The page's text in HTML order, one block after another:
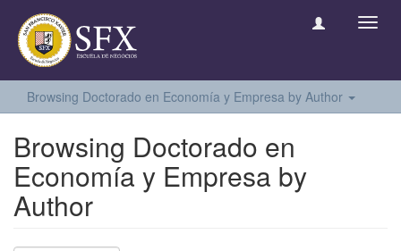
Browsing Doctorado en Economía y Empresa by Author
Browsing Doctorado en
Economía y Empresa by
Author